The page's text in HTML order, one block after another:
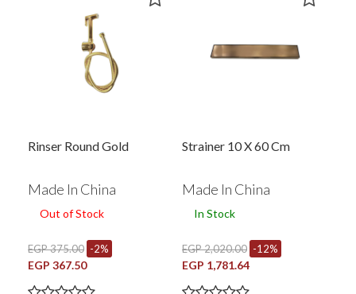
Rinser Round Gold
Made In China
Out of Stock
EGP 375.00 -2%
EGP 367.50
Strainer 10 X 60 Cm
Made In China
In Stock
EGP 2,020.00 -12%
EGP 1,781.64